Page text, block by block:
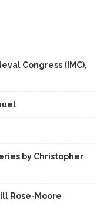
Congress (IMC),
by Christopher
Rose-Moore